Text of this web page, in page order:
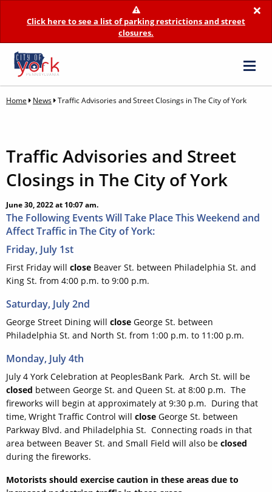
×
Click here to see a list of parking restrictions and street
closures.
Home News Traffic Advisories and Street Closings in The City of York
Traffic Advisories and Street
Closings in The City of York
June 30, 2022 at 10:07 am.
The Following Events Will Take Place This Weekend and
Affect Traffic in The City of York:
Friday, July 1st
First Friday will close Beaver St. between Philadelphia St. and
King St. from 4:00 p.m. to 9:00 p.m.
Saturday, July 2nd
George Street Dining will close George St. between
Philadelphia St. and North St. from 1:00 p.m. to 11:00 p.m.
Monday, July 4th
July 4 York Celebration at PeoplesBank Park. Arch St. will be
closed between George St. and Queen St. at 8:00 p.m. The
fireworks will begin at approximately at 9:30 p.m. During that
time, Wright Traffic Control will close George St. between
Parkway Blvd. and Philadelphia St. Connecting roads in that
area between Beaver St. and Small Field will also be closed
during the fireworks.
Motorists should exercise caution in these areas due to